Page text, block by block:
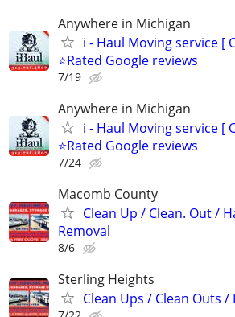
Anywhere in Michigan
i - Haul Moving service [
⭐️Rated Google reviews
7/19
Anywhere in Michigan
i - Haul Moving service [
⭐️Rated Google reviews
7/24
Macomb County
Clean Up / Clean. Out /
Removal
8/6
Sterling Heights
Clean Ups / Clean Outs /